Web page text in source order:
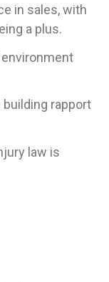
in sales, with
a plus.
rapport
law is